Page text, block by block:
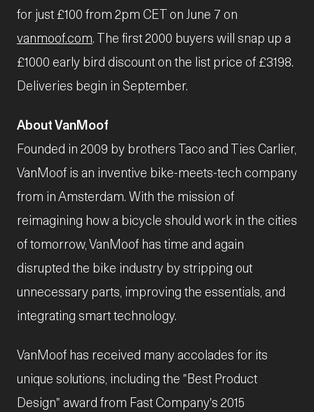
for just £100 from 2pm CET on June 7 on
vanmoof.com. The first 2000 buyers will snap up a
£1000 early bird discount on the list price of £3198.
Deliveries begin in September.
About VanMoof
Founded in 2009 by brothers Taco and Ties Carlier,
VanMoof is an inventive bike-meets-tech company
from in Amsterdam. With the mission of
reimagining how a bicycle should work in the cities
of tomorrow, VanMoof has time and again
disrupted the bike industry by stripping out
unnecessary parts, improving the essentials, and
integrating smart technology.
VanMoof has received many accolades for its
unique solutions, including the "Best Product
Design" award from Fast Company's 2015